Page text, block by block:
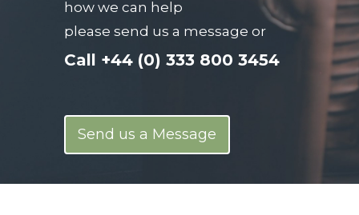
how we can help
please send us a message or
Call +44 (0) 333 800 3454
Send us a Message